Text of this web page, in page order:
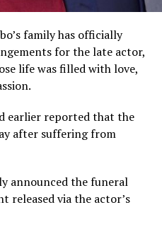
of their union.
family has officially
for the late actor,
life was filled with love,
earlier reported that the
after suffering from
announced the funeral
released via the actor’s